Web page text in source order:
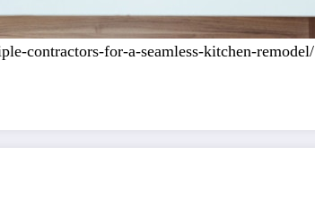
contractors-for-a-seamless-kitchen-remodel/